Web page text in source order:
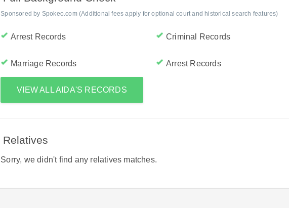
Sponsored by Spokeo.com (Additional fees apply for optional court and historical search features)
Arrest Records Criminal Records
Marriage Records Arrest Records
VIEW ALL AIDA'S RECORDS
Relatives
Sorry, we didn't find any relatives matches.